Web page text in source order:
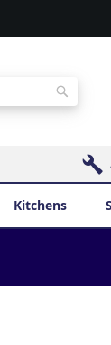
Search
Kitchens